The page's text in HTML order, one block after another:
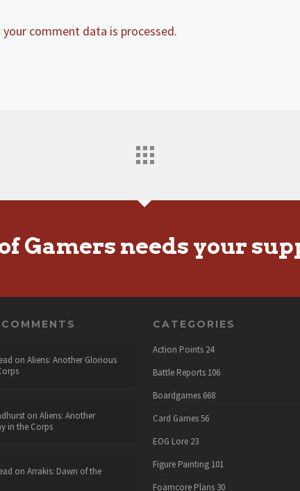
your comment data is processed.
Gamers needs your
on Aliens: Another Glorious
on Aliens: Another
in the Corps
on Arrakis: Dawn of the
CATEGORIES
Action Points 24
Battle Reports 106
Boardgames 668
Card Games 56
EOG Lore 23
Figure Painting 101
Foamcore Plans 30